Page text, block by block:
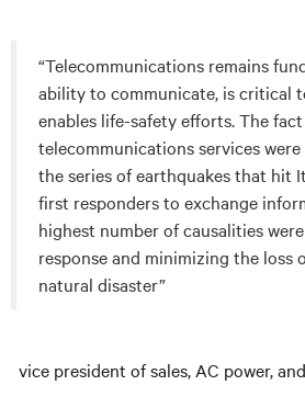
“Telecommunications remains
ability to communicate, is critical
enables life-safety efforts. The
telecommunications services
the series of earthquakes that hit
first responders to exchange
highest number of causalities
response and minimizing the loss
natural disaster”
vice president of sales, AC power,